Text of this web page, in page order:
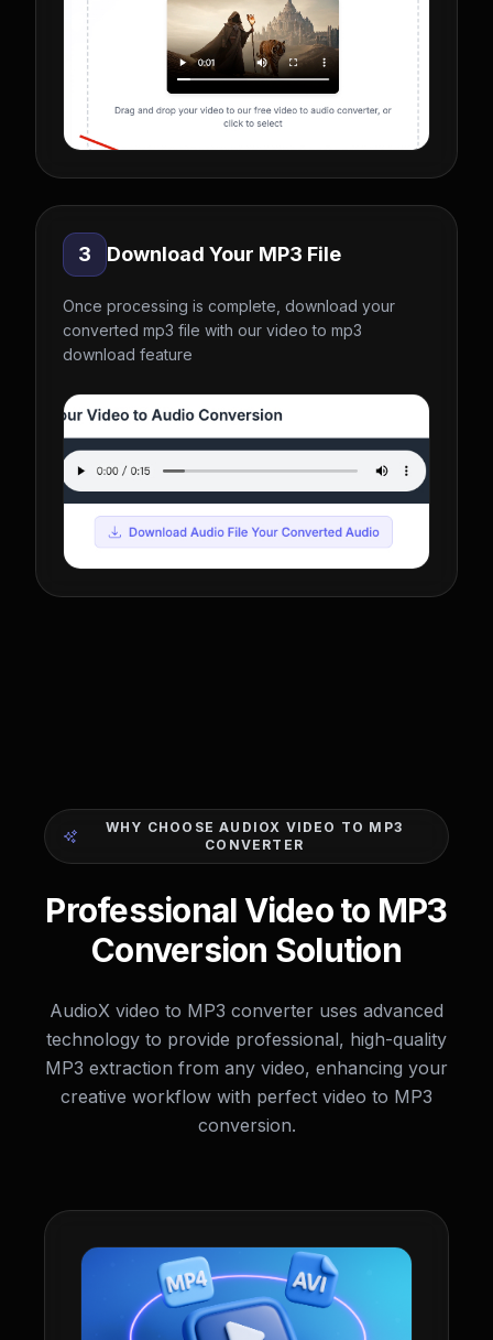
3 Download Your MP3 File
Once processing is complete, download your
converted mp3 file with our video to mp3
download feature
WHY CHOOSE AUDIOX VIDEO TO MP3
CONVERTER
Professional Video to MP3
Conversion Solution
AudioX video to MP3 converter uses advanced
technology to provide professional, high-quality
MP3 extraction from any video, enhancing your
creative workflow with perfect video to MP3
conversion.